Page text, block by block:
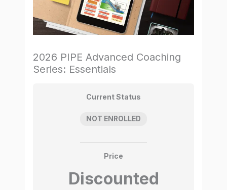
2026 PIPE Advanced Coaching
Series: Essentials
Current Status
NOT ENROLLED
Price
Discounted